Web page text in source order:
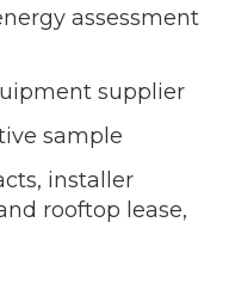
assessment
supplier
sample
installer
rooftop lease,